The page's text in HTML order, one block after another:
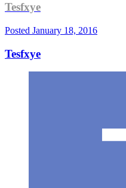
Tesfxye
Posted January 18, 2016
Tesfxye